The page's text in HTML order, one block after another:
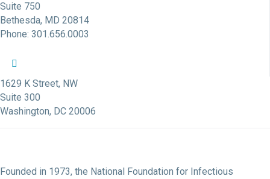
Suite 750
Bethesda, MD 20814
Phone: 301.656.0003
NFID Facebook Profile
NFID Twitter Profile
1629 K Street, NW
Suite 300
Washington, DC 20006
Founded in 1973, the National Foundation for Infectious